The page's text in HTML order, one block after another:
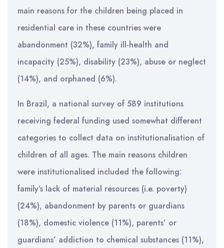
main reasons for the children being placed in
residential care in these countries were
abandonment (32%), family ill-health and
incapacity (25%), disability (23%), abuse or neglect
(14%), and orphaned (6%).
In Brazil, a national survey of 589 institutions
receiving federal funding used somewhat different
categories to collect data on institutionalisation of
children of all ages. The main reasons children
were institutionalised included the following:
family’s lack of material resources (i.e. poverty)
(24%), abandonment by parents or guardians
(18%), domestic violence (11%), parents’ or
guardians’ addiction to chemical substances (11%),